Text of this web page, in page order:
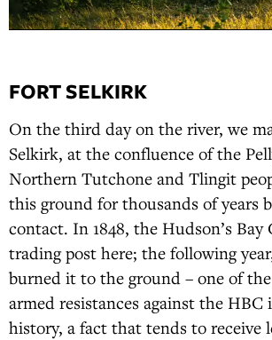
FORT SELKIRK
On the third day on the river, we
Selkirk, at the confluence of the
Northern Tutchone and Tlingit
this ground for thousands of years
contact. In 1848, the Hudson’s
trading post here; the following
burned it to the ground – one of
armed resistances against the HBC
history, a fact that tends to receive